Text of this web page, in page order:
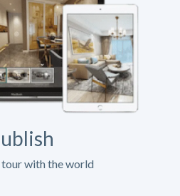
tour with the world